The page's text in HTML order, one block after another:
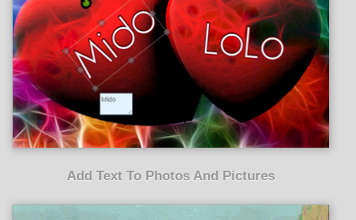
Add Text To Photos And Pictures